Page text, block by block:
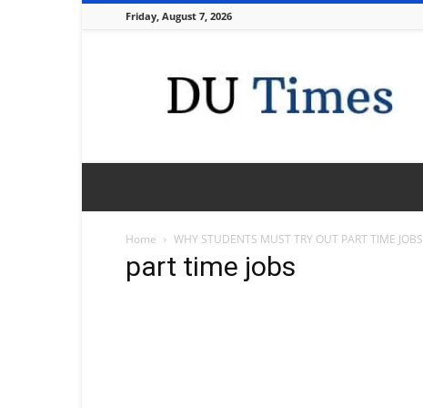
Friday, August 7, 2026
Times
Home WHY STUDENTS MUST TRY OUT PART TIME JOBS
part time jobs